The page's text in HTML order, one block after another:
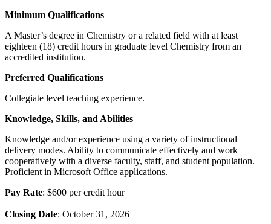
Minimum Qualifications
A Master’s degree in Chemistry or a related field with at least
eighteen (18) credit hours in graduate level Chemistry from an
accredited institution.
Preferred Qualifications
Collegiate level teaching experience.
Knowledge, Skills, and Abilities
Knowledge and/or experience using a variety of instructional
delivery modes. Ability to communicate effectively and work
cooperatively with a diverse faculty, staff, and student population.
Proficient in Microsoft Office applications.
Pay Rate: $600 per credit hour
Closing Date: October 31, 2026